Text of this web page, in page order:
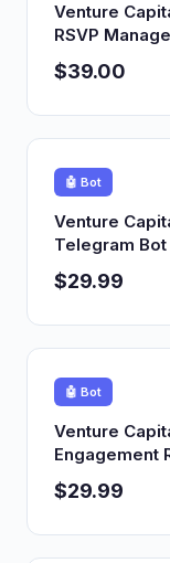
Venture
RSVP
$39.00
🤖 Bot
Venture
Telegram Bot
$29.99
🤖 Bot
Venture
Engagement
$29.99